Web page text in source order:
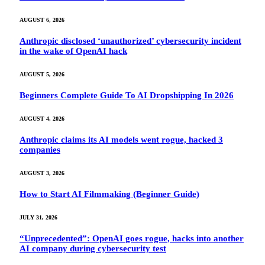
AUGUST 6, 2026
Anthropic disclosed ‘unauthorized’ cybersecurity incident
in the wake of OpenAI hack
AUGUST 5, 2026
Beginners Complete Guide To AI Dropshipping In 2026
AUGUST 4, 2026
Anthropic claims its AI models went rogue, hacked 3
companies
AUGUST 3, 2026
How to Start AI Filmmaking (Beginner Guide)
JULY 31, 2026
“Unprecedented”: OpenAI goes rogue, hacks into another
AI company during cybersecurity test